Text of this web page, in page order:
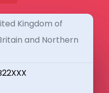
Kingdom of
and Northern